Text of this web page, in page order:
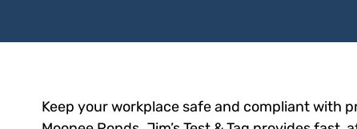
Keep your workplace safe and compliant with